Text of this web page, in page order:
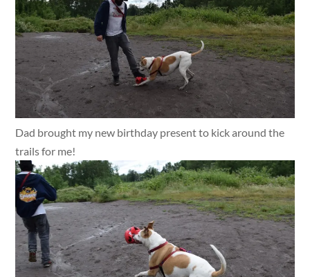
Dad brought my new birthday present to kick around the
trails for me!